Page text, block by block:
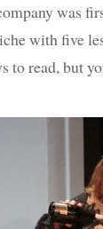
was
with five
to read, but